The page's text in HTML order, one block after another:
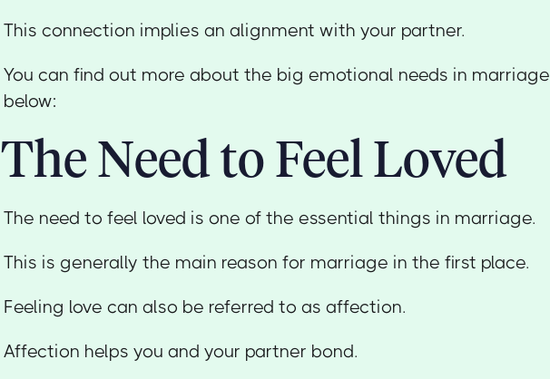
This connection implies an alignment with your partner.
You can find out more about the big emotional needs in marriage
below:
The Need to Feel Loved
The need to feel loved is one of the essential things in marriage.
This is generally the main reason for marriage in the first place.
Feeling love can also be referred to as affection.
Affection helps you and your partner bond.